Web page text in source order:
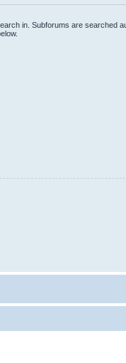
in. Subforums are searched